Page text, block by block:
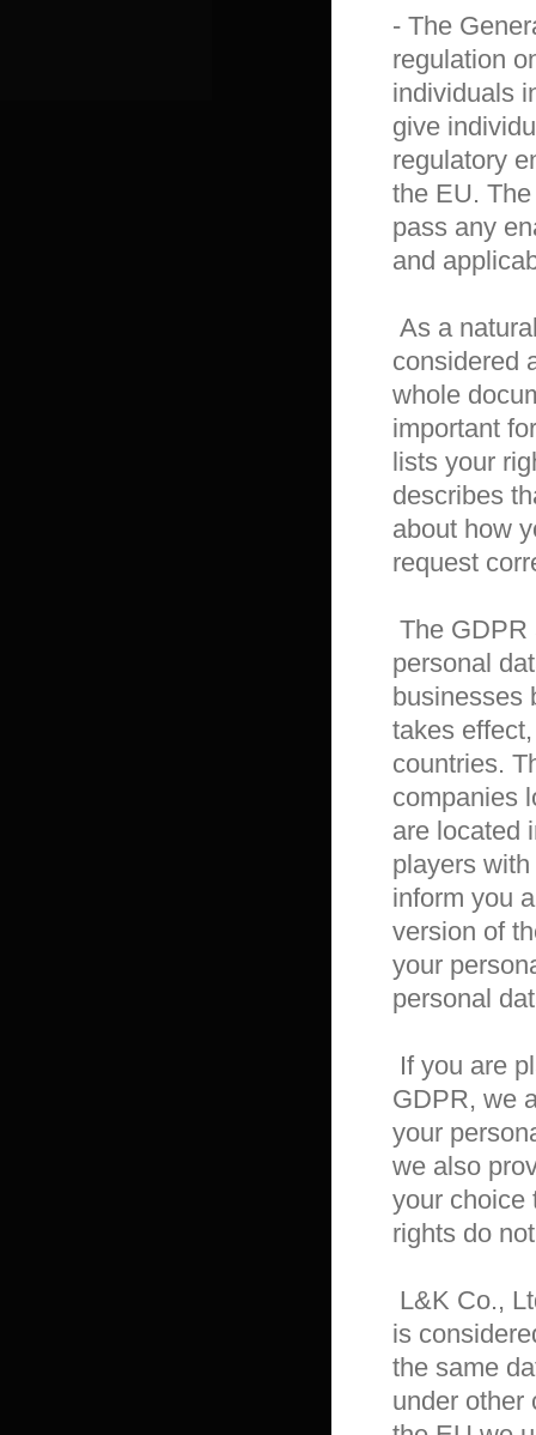
- The
regulation
individuals
give
regulatory
the EU.
pass any
and
considered
whole
important
lists your
describes
about how
request
personal
businesses
takes
countries.
companies
are located
players
inform you
version of
your
personal
GDPR, we
your
we also
your choice
rights do
is
the same
under other